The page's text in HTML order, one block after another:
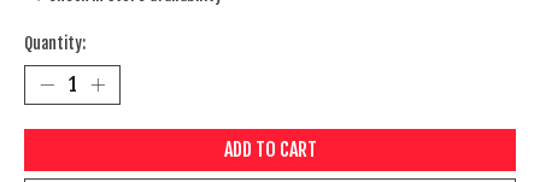
Quantity:
ADD TO CART